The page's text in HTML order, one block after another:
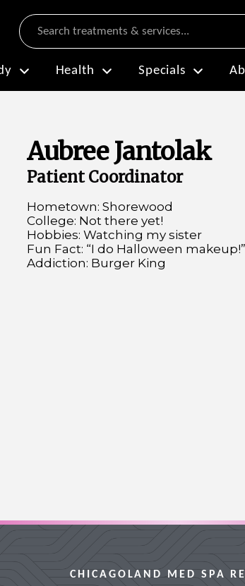
Search
Health Specials
Aubree Jantolak
Patient Coordinator
Hometown: Shorewood
College: Not there yet!
Hobbies: Watching my sister
Fun Fact: “I do Halloween makeup!”
Addiction: Burger King
CHICAGOLAND MED SPA